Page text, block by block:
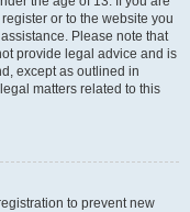
or to the website you
Please note that
provide legal advice and is
except as outlined in
matters related to this
to prevent new